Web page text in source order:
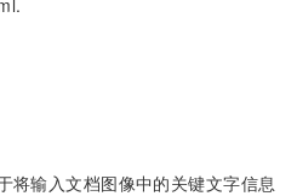
将输入文档图像中的关键文字信息